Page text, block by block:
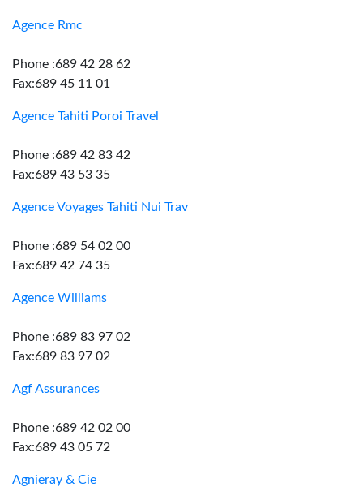
Agence Rmc
Phone :689 42 28 62
Fax:689 45 11 01
Agence Tahiti Poroi Travel
Phone :689 42 83 42
Fax:689 43 53 35
Agence Voyages Tahiti Nui Trav
Phone :689 54 02 00
Fax:689 42 74 35
Agence Williams
Phone :689 83 97 02
Fax:689 83 97 02
Agf Assurances
Phone :689 42 02 00
Fax:689 43 05 72
Agnieray & Cie